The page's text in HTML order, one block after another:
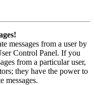
messages from a user by
Control Panel. If you
from a particular user,
they have the power to
messages.